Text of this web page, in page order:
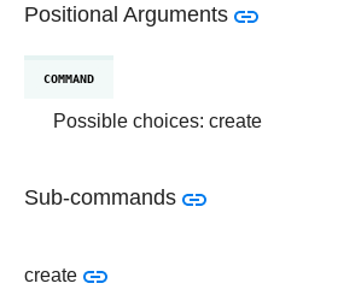
Positional Arguments
COMMAND
Possible choices: create
Sub-commands
create